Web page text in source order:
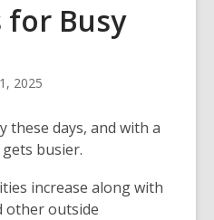
for Busy
2025
these days, and with a
busier.
increase along with
other outside